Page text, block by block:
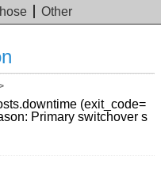
Other
(exit_code=
Primary switchover s